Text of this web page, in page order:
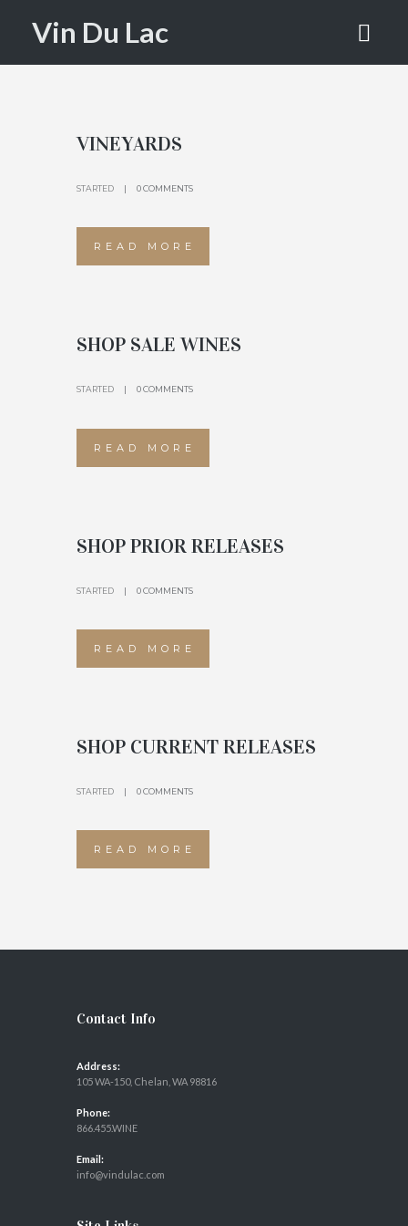
PAGE
Vin Du Lac
VINEYARDS
STARTED 0 COMMENTS
READ MORE
SHOP SALE WINES
STARTED 0 COMMENTS
READ MORE
SHOP PRIOR RELEASES
STARTED 0 COMMENTS
READ MORE
SHOP CURRENT RELEASES
STARTED 0 COMMENTS
READ MORE
Contact Info
Address:
105 WA-150, Chelan, WA 98816
Phone:
866.455.WINE
Email:
info@vindulac.com